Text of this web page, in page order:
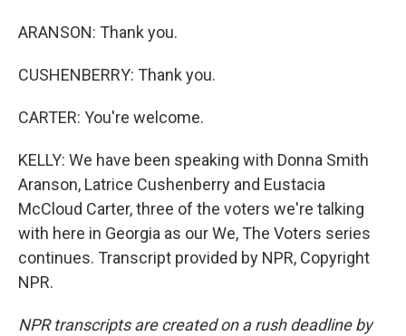
ARANSON: Thank you.
CUSHENBERRY: Thank you.
CARTER: You're welcome.
KELLY: We have been speaking with Donna Smith
Aranson, Latrice Cushenberry and Eustacia
McCloud Carter, three of the voters we're talking
with here in Georgia as our We, The Voters series
continues. Transcript provided by NPR, Copyright
NPR.
NPR transcripts are created on a rush deadline by